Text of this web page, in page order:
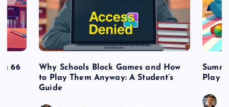
66
Why Schools Block Games and How
to Play Them Anyway: A Student’s
Guide
Play